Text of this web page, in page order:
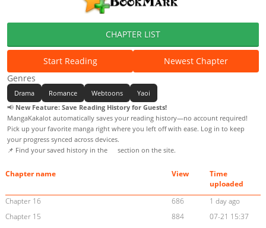
CHAPTER LIST
Start Reading
Newest Chapter
Genres
Drama Romance Webtoons
Yaoi
📢 New Feature: Save Reading History for Guests!
MangaKakalot automatically saves your reading history—no account required!
Pick up your favorite manga right where you left off with ease. Log in to keep
your progress synced across devices.
📌 Find your saved history in the
section on the site.
Chapter name View
Time
uploaded
Chapter 16
686
1 day ago
Chapter 15
884
07-21 15:37